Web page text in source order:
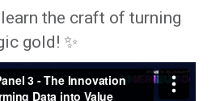
the craft of turning
gold! ✨